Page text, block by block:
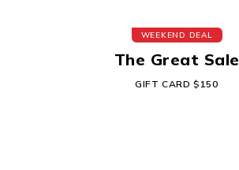
WEEKEND DEAL
The Great Sale
GIFT CARD $150